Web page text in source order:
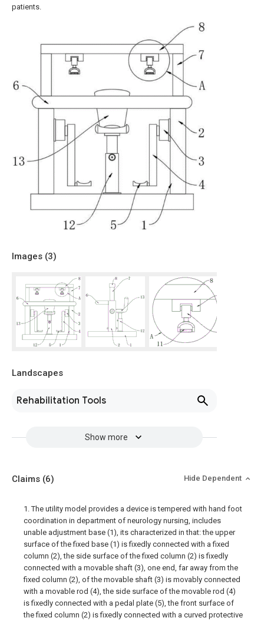
patients.
Images (3)
Landscapes
Rehabilitation Tools
Show more
Claims (6) Hide Dependent
1. The utility model provides a device is tempered with hand foot
coordination in department of neurology nursing, includes
unable adjustment base (1), its characterized in that: the upper
surface of the fixed base (1) is fixedly connected with a fixed
column (2), the side surface of the fixed column (2) is fixedly
connected with a movable shaft (3), one end, far away from the
fixed column (2), of the movable shaft (3) is movably connected
with a movable rod (4), the side surface of the movable rod (4)
is fixedly connected with a pedal plate (5), the front surface of
the fixed column (2) is fixedly connected with a curved protective